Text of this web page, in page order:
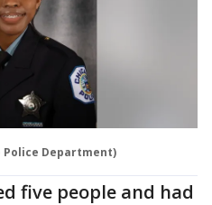
Police Department)
five people and had